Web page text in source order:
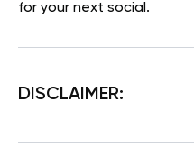
for your next social.
DISCLAIMER: